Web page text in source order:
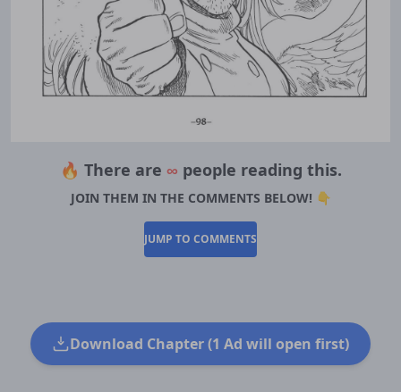
🔥 There are ∞ people reading this.
JOIN THEM IN THE COMMENTS BELOW! 👇
JUMP TO COMMENTS
Download Chapter (1 Ad will open first)